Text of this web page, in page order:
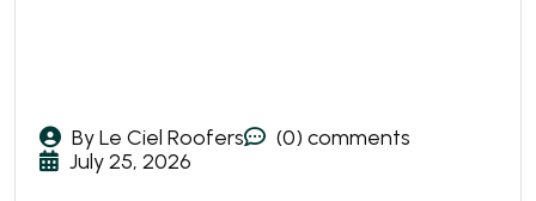
By Le Ciel Roofers
(0) comments
July 25, 2026